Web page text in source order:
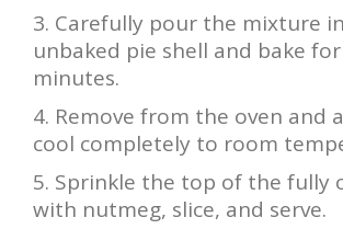
Carefully pour the mixture
unbaked pie shell and bake
minutes.
Remove from the oven and
cool completely to room
Sprinkle the top of the fully
with nutmeg, slice, and serve.